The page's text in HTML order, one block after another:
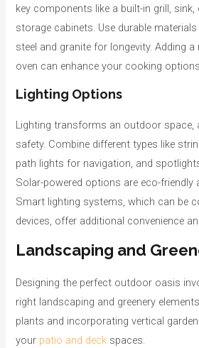
key components like a built-in grill,
storage cabinets. Use durable
steel and granite for longevity. Adding a
oven can enhance your cooking
Lighting Options
Lighting transforms an outdoor space,
safety. Combine different types like
path lights for navigation, and
Solar-powered options are eco-friendly
Smart lighting systems, which can be
devices, offer additional convenience
Landscaping and
Designing the perfect outdoor oasis
right landscaping and greenery
plants and incorporating vertical
your patio and deck spaces.